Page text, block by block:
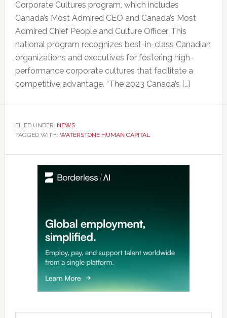
Corporate Cultures program, which includes
Canada’s Most Admired CEO and Canada’s Most
Admired Chief People and Culture Officer. This
national program recognizes best-in-class Canadian
organizations and executives for fostering high-
performance corporate cultures that facilitate a
competitive advantage. “The 2023 Canada’s […]
FILED UNDER: NEWS
TAGGED WITH: WATERSTONE HUMAN CAPITAL
Primary
Sidebar